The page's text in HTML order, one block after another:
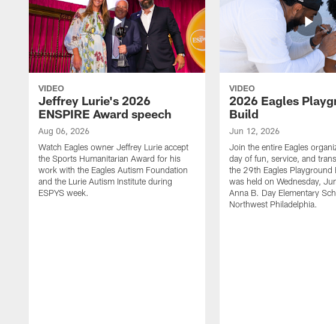
VIDEO
Jeffrey Lurie's 2026
ENSPIRE Award speech
Aug 06, 2026
Watch Eagles owner Jeffrey Lurie accept
the Sports Humanitarian Award for his
work with the Eagles Autism Foundation
and the Lurie Autism Institute during
ESPYS week.
VIDEO
2026 Eagles
Build
Jun 12, 2026
Join the entire Eagles
day of fun, service, and
the 29th Eagles Playground
was held on Wednesday,
Anna B. Day Elementary
Northwest Philadelphia.